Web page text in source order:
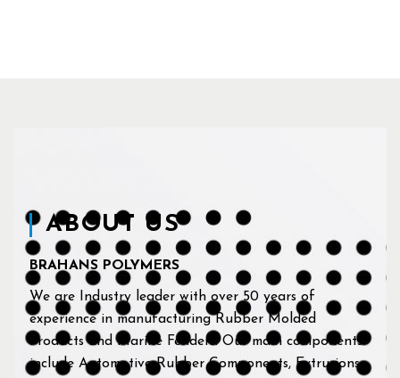
ABOUT US
BRAHANS POLYMERS
We are Industry leader with over 50 years of
experience in manufacturing Rubber Molded
Products and Marine Fenders. Our main components
include Automotive Rubber Components, Extrusions,